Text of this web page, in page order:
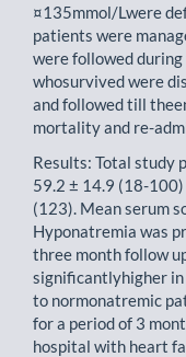
¤135mmol/Lwere
patients were
were followed
whosurvived were
and followed till
mortality and re-
Results: Total study
59.2 ± 14.9 (18-
(123). Mean serum
Hyponatremia was
three month follow
significantlyhigher in
to normonatremic
for a period of 3
hospital with heart